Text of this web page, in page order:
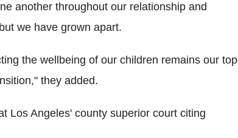
another throughout our relationship and
we have grown apart.
the wellbeing of our children remains our top
they added.
Los Angeles' county superior court citing